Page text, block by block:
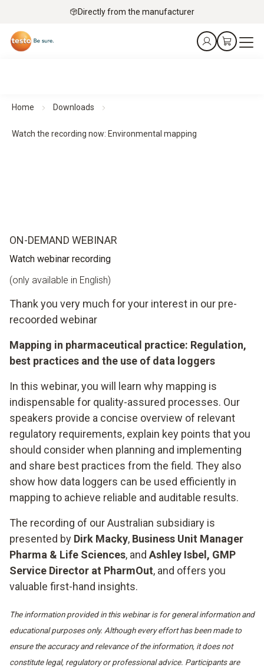
Directly from the manufacturer
Home Downloads
Watch the recording now: Environmental mapping
ON-DEMAND WEBINAR
Watch webinar recording
(only available in English)
Thank you very much for your interest in our pre-
recoorded webinar
Mapping in pharmaceutical practice: Regulation,
best practices and the use of data loggers
In this webinar, you will learn why mapping is
indispensable for quality-assured processes. Our
speakers provide a concise overview of relevant
regulatory requirements, explain key points that you
should consider when planning and implementing
and share best practices from the field. They also
show how data loggers can be used efficiently in
mapping to achieve reliable and auditable results.
The recording of our Australian subsidiary is
presented by Dirk Macky, Business Unit Manager
Pharma & Life Sciences, and Ashley Isbel, GMP
Service Director at PharmOut, and offers you
valuable first-hand insights.
The information provided in this webinar is for general information and
educational purposes only. Although every effort has been made to
ensure the accuracy and relevance of the information, it does not
constitute legal, regulatory or professional advice. Participants are